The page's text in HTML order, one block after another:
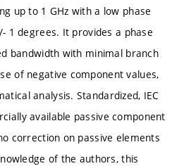
up to 1 GHz with a low phase
1 degrees. It provides a phase
bandwidth with minimal branch
of negative component values,
analysis. Standardized, IEC
available passive component
correction on passive elements
of the authors, this